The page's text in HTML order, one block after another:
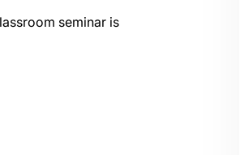
seminar is